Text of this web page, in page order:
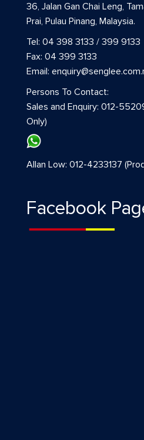
36, Jalan Gan Chai Leng,
Prai, Pulau Pinang, Malaysia.
Tel: 04 398 3133 / 399 9133
Fax: 04 399 3133
Email:
Persons To Contact:
Sales and Enquiry: 012-
Only)
Allan Low: 012-4233137
Facebook